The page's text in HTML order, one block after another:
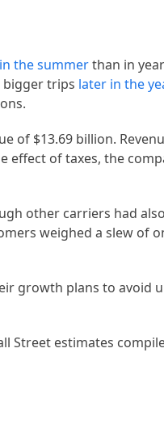
the summerthan in
bigger trips later in the
of $13.69 billion.
effect of taxes, the
other carriers had
weighed a slew of
growth plans to avoid
estimates